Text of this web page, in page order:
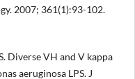
2007; 361(1):93-102.
Diverse VH and V kappa
aeruginosa LPS. J